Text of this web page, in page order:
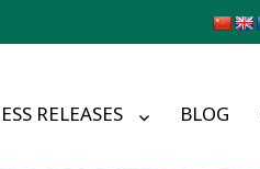
RELEASES BLOG